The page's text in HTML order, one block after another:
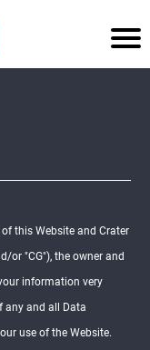
HOM
E
LT
E
this Website and Crater
or "CG"), the owner and
information very
any and all Data
use of the Website.